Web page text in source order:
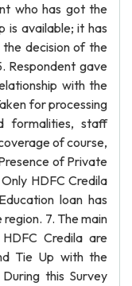
who has got the
is available; it has
decision of the
Respondent gave
with the
for processing
formalities, staff
of course,
of Private
HDFC Credila
loan has
7. The main
Credila are
Tie Up with the
this Survey